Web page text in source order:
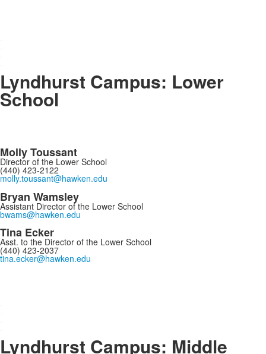
Lyndhurst Campus: Lower
School
Molly Toussant
Director of the Lower School
(440) 423-2122
molly.toussant@hawken.edu
Bryan Wamsley
Assistant Director of the Lower School
bwams@hawken.edu
Tina Ecker
Asst. to the Director of the Lower School
(440) 423-2037
tina.ecker@hawken.edu
Lyndhurst Campus: Middle